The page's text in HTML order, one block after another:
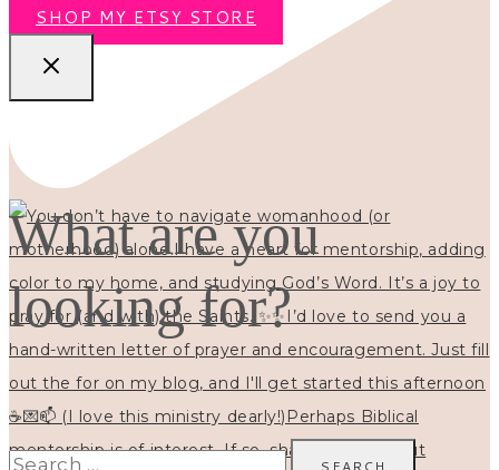
SHOP MY ETSY STORE
What are you
looking for?
Search